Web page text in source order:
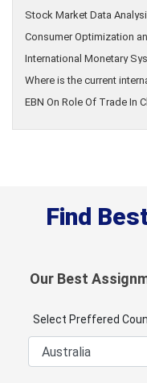
Stock Market Data
Consumer Optimization
International Monetary
EBN On Role Of Trade In
Find
Our Best
Select Preffered